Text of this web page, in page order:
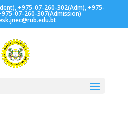
+975-07-260-302(Adm), +975-
07-260-307(Admission)